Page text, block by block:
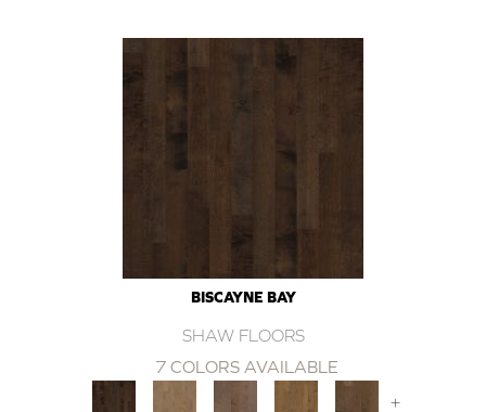
BISCAYNE BAY
SHAW FLOORS
7 COLORS AVAILABLE
+